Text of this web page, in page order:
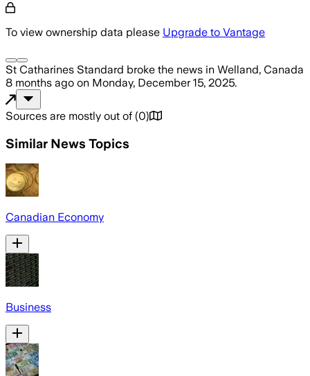
To view ownership data please Upgrade to Vantage
St Catharines Standard broke the news in Welland, Canada
8 months ago on Monday, December 15, 2025.
Sources are mostly out of (0)
Similar News Topics
Canadian Economy
Business